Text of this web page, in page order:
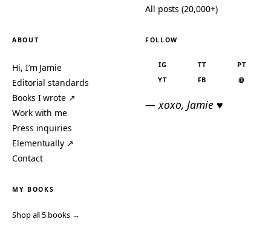
All posts (20,000+)
ABOUT
Hi, I’m Jamie
Editorial standards
Books I wrote ↗
Work with me
Press inquiries
Elementually ↗
Contact
FOLLOW
IG TT
PT
YT
FB @
— xoxo, Jamie ♥
MY BOOKS
Shop all 5 books →